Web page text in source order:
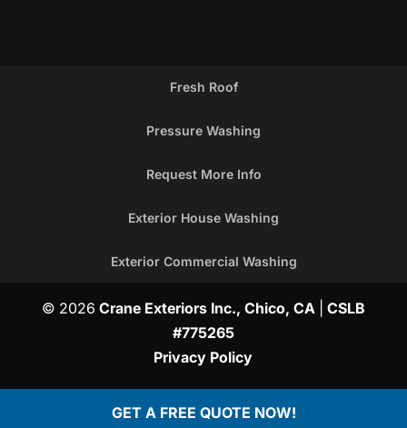
Fresh Roof
Pressure Washing
Request More Info
Exterior House Washing
Exterior Commercial Washing
© 2026 Crane Exteriors Inc., Chico, CA| CSLB
#775265
GET A FREE QUOTE NOW!
Privacy Policy